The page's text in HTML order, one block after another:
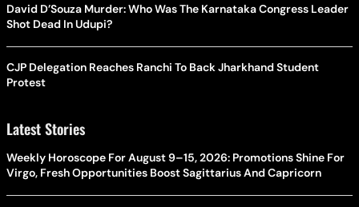
David D’Souza Murder: Who Was The Karnataka Congress Leader
Shot Dead In Udupi?
CJP Delegation Reaches Ranchi To Back Jharkhand Student
Protest
Latest Stories
Weekly Horoscope For August 9–15, 2026: Promotions Shine For
Virgo, Fresh Opportunities Boost Sagittarius And Capricorn